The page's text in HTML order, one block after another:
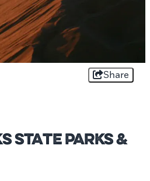
Share
State Parks &